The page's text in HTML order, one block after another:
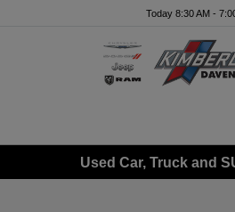
Today 8:30 AM -
Used Car, Truck and